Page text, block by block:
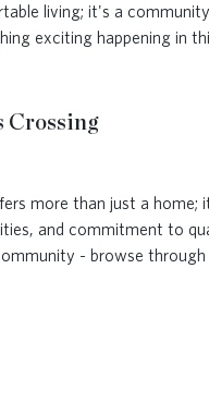
living; it's a
exciting happening in
Crossing
more than just a home;
and commitment to
- browse through